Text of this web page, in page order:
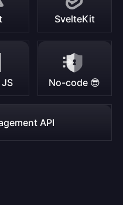
SvelteKit
No-code 😎
API